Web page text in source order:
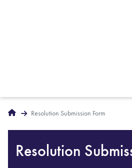
Breadcrumbs
Home Resolution Submission Form
Resolution